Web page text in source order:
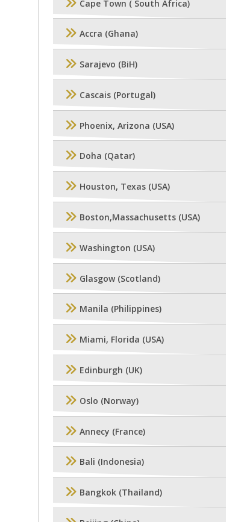
Cape Town ( South Africa)
Accra (Ghana)
Sarajevo (BiH)
Cascais (Portugal)
Phoenix, Arizona (USA)
Doha (Qatar)
Houston, Texas (USA)
Boston,Massachusetts (USA)
Washington (USA)
Glasgow (Scotland)
Manila (Philippines)
Miami, Florida (USA)
Edinburgh (UK)
Oslo (Norway)
Annecy (France)
Bali (Indonesia)
Bangkok (Thailand)